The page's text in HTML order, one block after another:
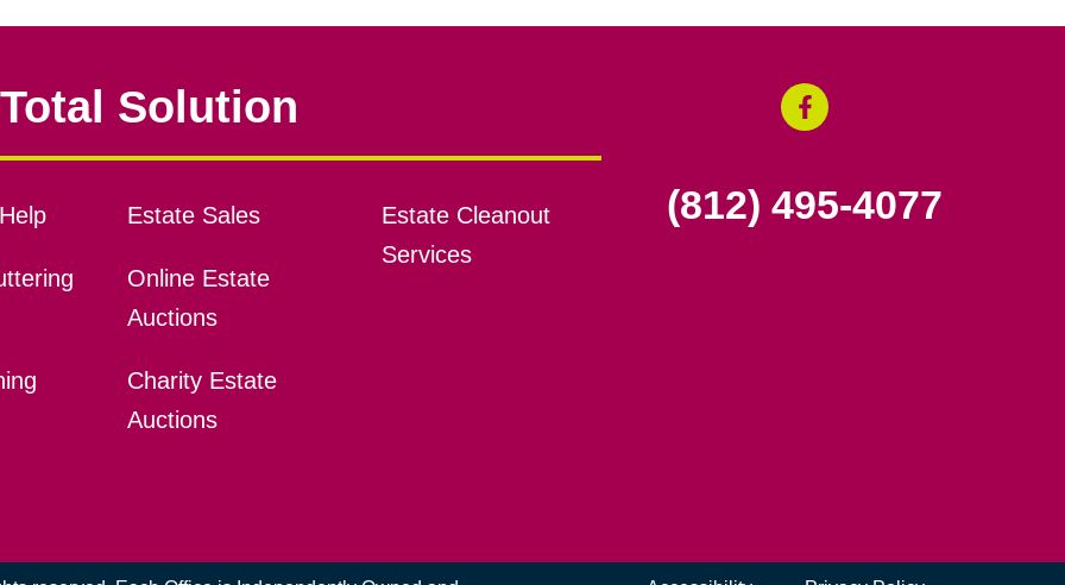
Solution
Estate Sales
Online Estate
Auctions
Charity Estate
Auctions
Estate Cleanout
Services
(812) 495-4077